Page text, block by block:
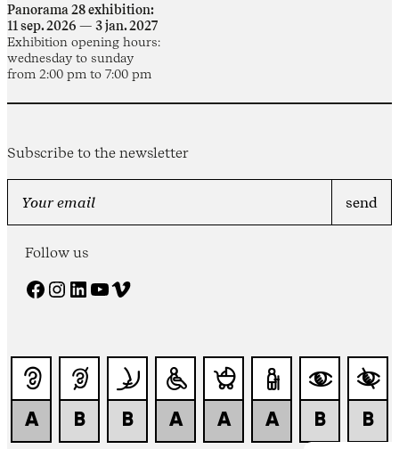
Panorama 28 exhibition:
11 sep. 2026 — 3 jan. 2027
Exhibition opening hours:
wednesday to sunday
from 2:00 pm to 7:00 pm
Subscribe to the newsletter
Follow us
Facebook Instagram LinkedIn YouTube Vimeo